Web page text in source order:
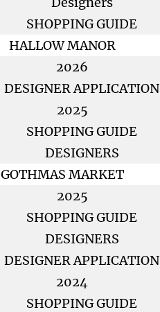
SHOPPING GUIDE
HALLOW MANOR
2026
DESIGNER APPLICATION
2025
SHOPPING GUIDE
DESIGNERS
GOTHMAS MARKET
2025
SHOPPING GUIDE
DESIGNERS
DESIGNER APPLICATION
2024
SHOPPING GUIDE